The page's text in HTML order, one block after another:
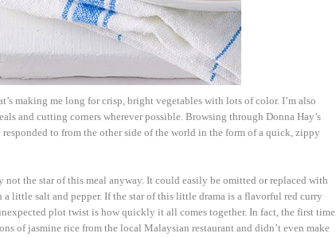
making me long for crisp, bright vegetables with lots of color. I’m also
and cutting corners wherever possible. Browsing through Donna Hay’s
to from the other side of the world in the form of a quick, zippy
not the star of this meal anyway. It could easily be omitted or replaced with
a little salt and pepper. If the star of this little drama is a flavorful red curry
plot twist is how quickly it all comes together. In fact, the first time
of jasmine rice from the local Malaysian restaurant and didn’t even make